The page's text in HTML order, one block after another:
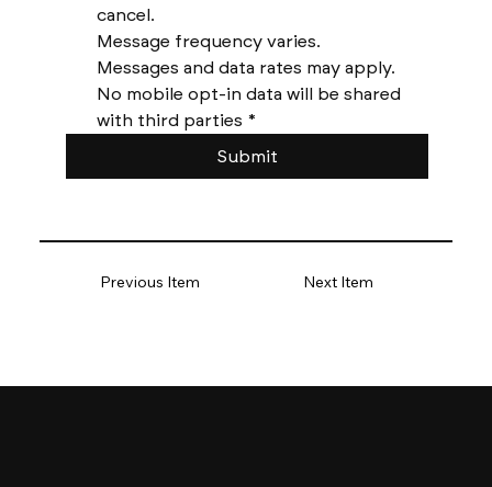
Previous Item Next Item
No mobile opt-in data will be shared
with third parties *
Submit